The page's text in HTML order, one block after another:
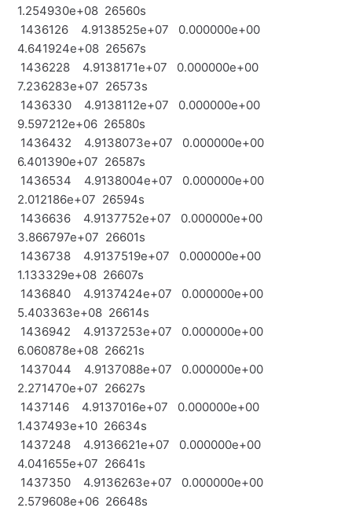
1.254930e+08 26560s
1436126 4.9138525e+07 0.000000e+00
4.641924e+08 26567s
1436228 4.9138171e+07 0.000000e+00
7.236283e+07 26573s
1436330 4.9138112e+07 0.000000e+00
9.597212e+06 26580s
1436432 4.9138073e+07 0.000000e+00
6.401390e+07 26587s
1436534 4.9138004e+07 0.000000e+00
2.012186e+07 26594s
1436636 4.9137752e+07 0.000000e+00
3.866797e+07 26601s
1436738 4.9137519e+07 0.000000e+00
1.133329e+08 26607s
1436840 4.9137424e+07 0.000000e+00
5.403363e+08 26614s
1436942 4.9137253e+07 0.000000e+00
6.060878e+08 26621s
1437044 4.9137088e+07 0.000000e+00
2.271470e+07 26627s
1437146 4.9137016e+07 0.000000e+00
1.437493e+10 26634s
1437248 4.9136621e+07 0.000000e+00
4.041655e+07 26641s
1437350 4.9136263e+07 0.000000e+00
2.579608e+06 26648s